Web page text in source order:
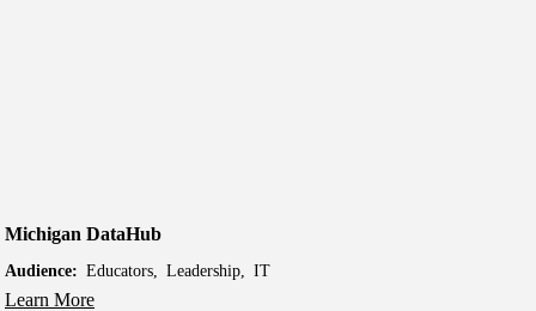
Michigan DataHub
Audience: Educators Leadership IT
Learn More